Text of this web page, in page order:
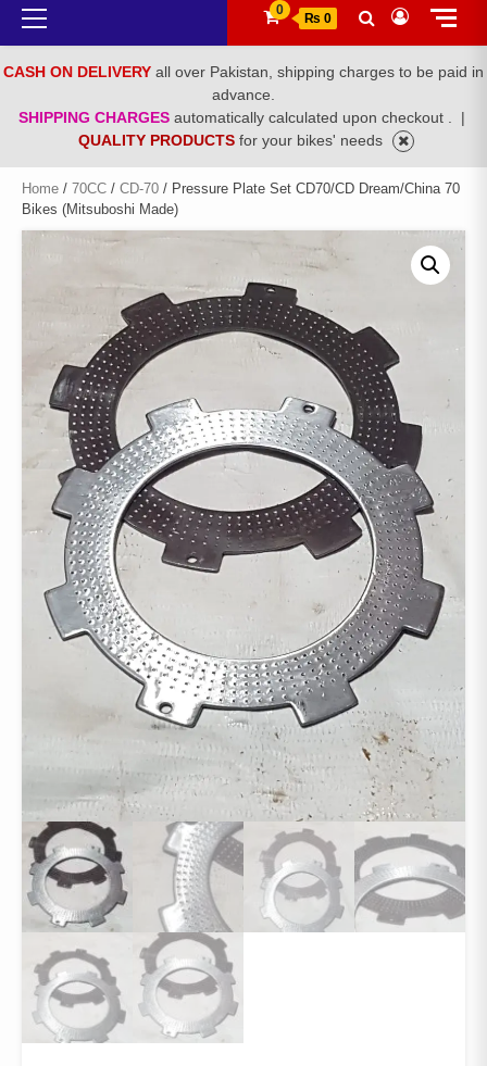
Primary
Menu
0
₨ 0
CASH ON DELIVERY all over Pakistan, shipping charges to be paid in
advance.
SHIPPING CHARGES automatically calculated upon checkout .
|
QUALITY PRODUCTS for your bikes' needs
Home / 70CC / CD-70 / Pressure Plate Set CD70/CD Dream/China 70
Bikes (Mitsuboshi Made)